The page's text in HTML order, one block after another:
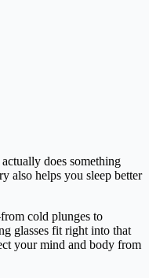
does something
also helps you sleep better
cold plunges to
glasses fit right into that
your mind and body from